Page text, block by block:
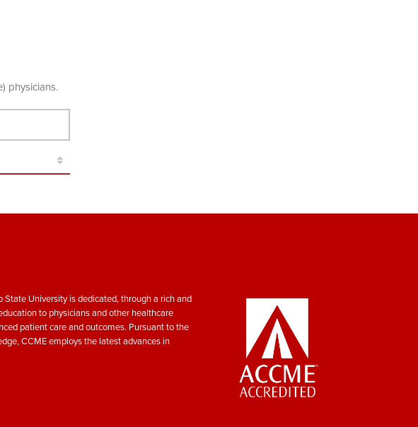
physicians.
University is dedicated, through a rich and
to physicians and other healthcare
patient care and outcomes. Pursuant to the
CCME employs the latest advances in